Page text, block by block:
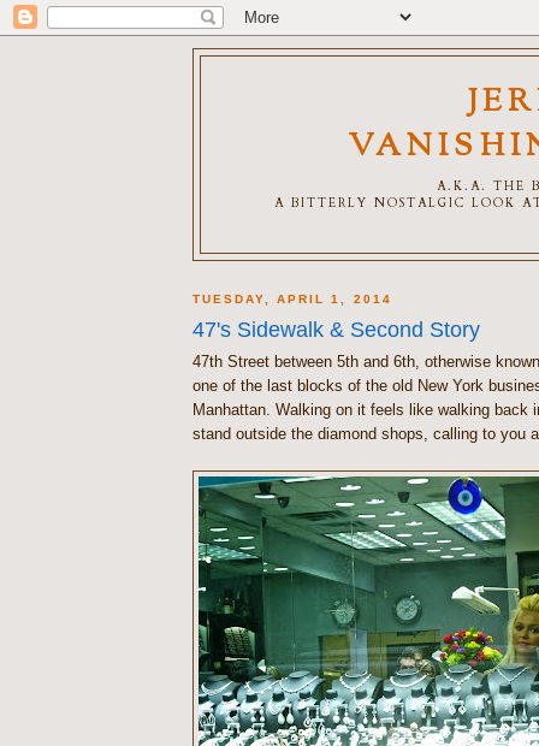
A.K.A. THE
A BITTERLY NOSTALGIC LOOK
TUESDAY, APRIL 1, 2014
47's Sidewalk & Second Story
47th Street between 5th and 6th, otherwise
one of the last blocks of the old New York
Manhattan. Walking on it feels like walking back
stand outside the diamond shops, calling to you